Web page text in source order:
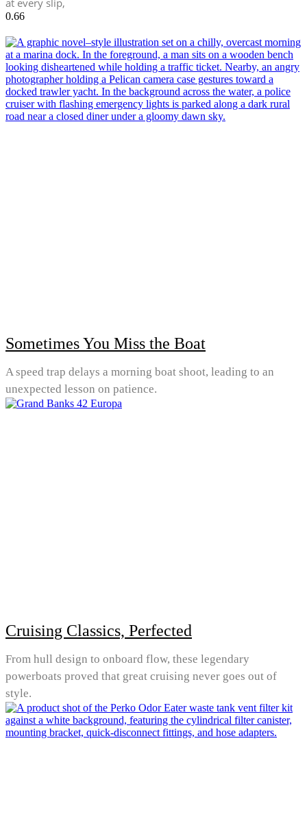
Sometimes You Miss the Boat
A speed trap delays a morning boat shoot, leading to an
unexpected lesson on patience.
Cruising Classics, Perfected
From hull design to onboard flow, these legendary
powerboats proved that great cruising never goes out of
style.